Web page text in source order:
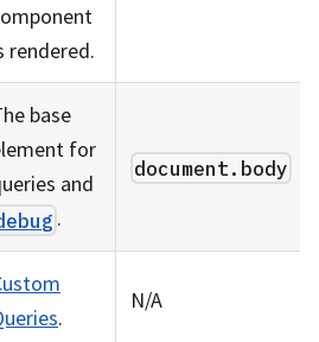
rendered.
base
for
and
.
document.body
.
N/A